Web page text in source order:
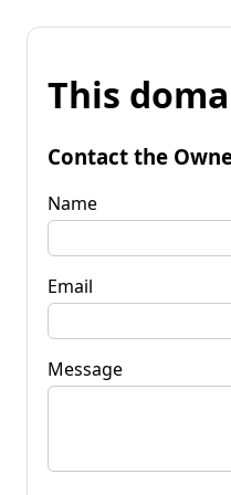
This
Contact the
Name
Email
Message